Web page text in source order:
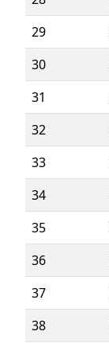
29
30
31
32
33
34
35
36
37
38